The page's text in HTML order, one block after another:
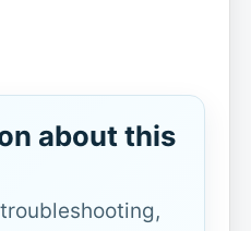
about this